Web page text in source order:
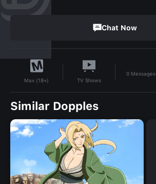
Chat Now
Max (18+) TV Shows
0 Messages
Similar Dopples